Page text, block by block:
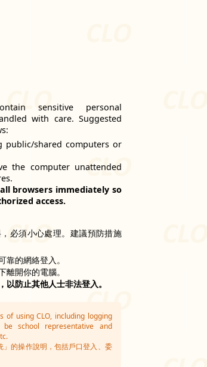
sensitive personal
with care. Suggested
public/shared computers or
the computer unattended
browsers immediately so
access.
必須小心處理。建議預防措施
的網絡登入。
開你的電腦。
防止其他人士非法登入。
of using CLO, including logging
school representative and
」的操作說明，包括戶口登入、委